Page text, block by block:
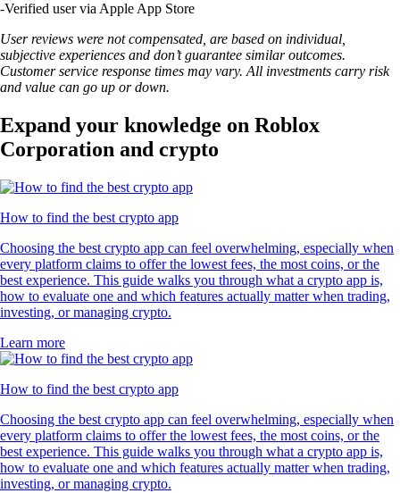
-Verified user via Apple App Store
User reviews were not compensated, are based on individual,
subjective experiences and don’t guarantee similar outcomes.
Customer service response times may vary. All investments carry risk
and value can go up or down.
Expand your knowledge on Roblox
Corporation and crypto
How to find the best crypto app
Choosing the best crypto app can feel overwhelming, especially when
every platform claims to offer the lowest fees, the most coins, or the
best experience. This guide walks you through what a crypto app is,
how to evaluate one and which features actually matter when trading,
investing, or managing crypto.
Learn more
How to find the best crypto app
Choosing the best crypto app can feel overwhelming, especially when
every platform claims to offer the lowest fees, the most coins, or the
best experience. This guide walks you through what a crypto app is,
how to evaluate one and which features actually matter when trading,
investing, or managing crypto.